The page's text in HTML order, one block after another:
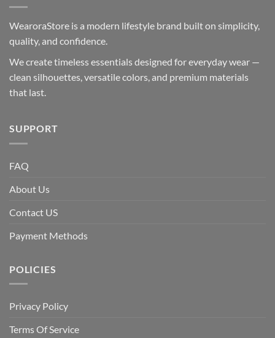
WearoraStore is a modern lifestyle brand built on simplicity,
quality, and confidence.
We create timeless essentials designed for everyday wear —
clean silhouettes, versatile colors, and premium materials
that last.
SUPPORT
FAQ
About Us
Contact US
Payment Methods
POLICIES
Privacy Policy
Terms Of Service